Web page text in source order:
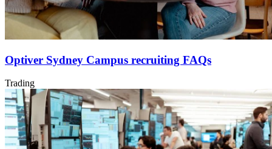
Optiver Sydney Campus recruiting FAQs
Trading